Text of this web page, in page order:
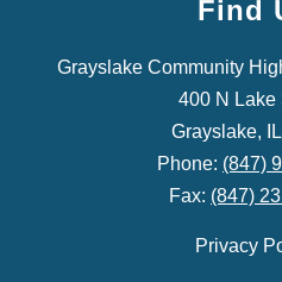
Find
Grayslake Community
400 N Lake
Grayslake,
Phone: (847)
Fax: (847)
Privacy